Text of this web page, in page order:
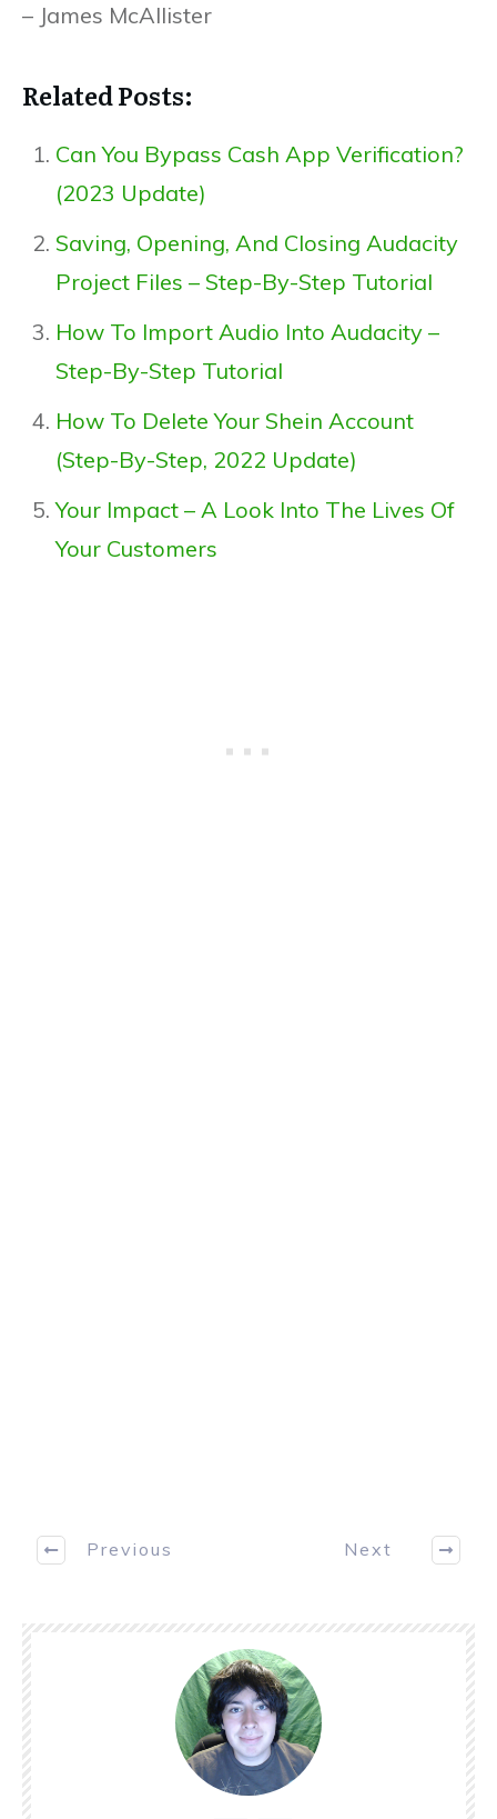
– James McAllister
Related Posts:
Can You Bypass Cash App Verification?
(2023 Update)
Saving, Opening, And Closing Audacity
Project Files – Step-By-Step Tutorial
How To Import Audio Into Audacity –
Step-By-Step Tutorial
How To Delete Your Shein Account
(Step-By-Step, 2022 Update)
Your Impact – A Look Into The Lives Of
Your Customers
Previous Next